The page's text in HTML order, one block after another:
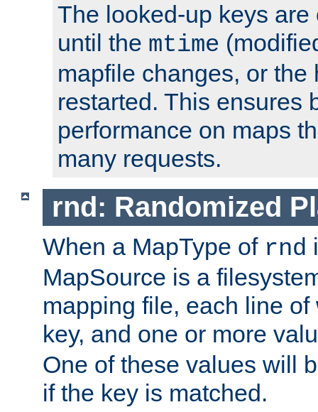
The looked-up keys
until the mtime
mapfile changes, or the
restarted. This ensures
performance on maps
many requests.
rnd: Randomized
When a MapType of rnd
MapSource is a
mapping file, each line
key, and one or more
One of these values will
if the key is matched.